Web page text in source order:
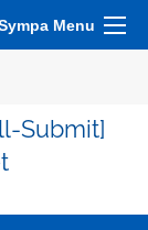
Menu
Submit]